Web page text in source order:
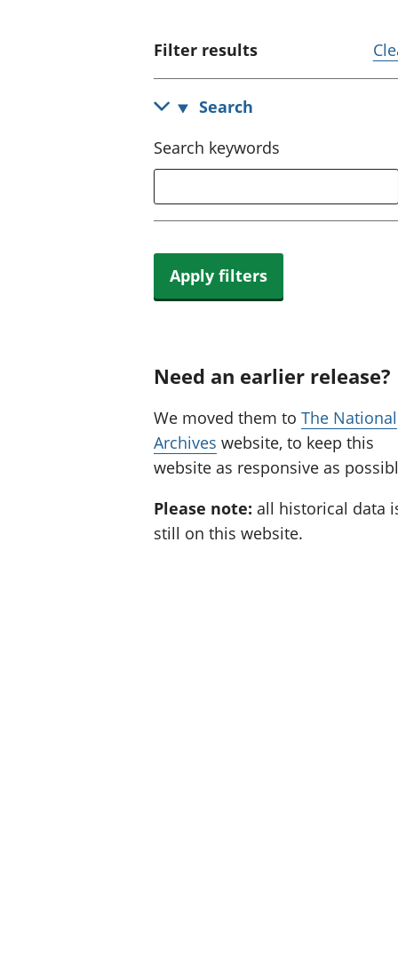
Filter results
Search
Search keywords
Apply filters
Need an earlier release?
We moved them to The National
Archives website, to keep this
website as responsive as
Please note: all historical data
still on this website.